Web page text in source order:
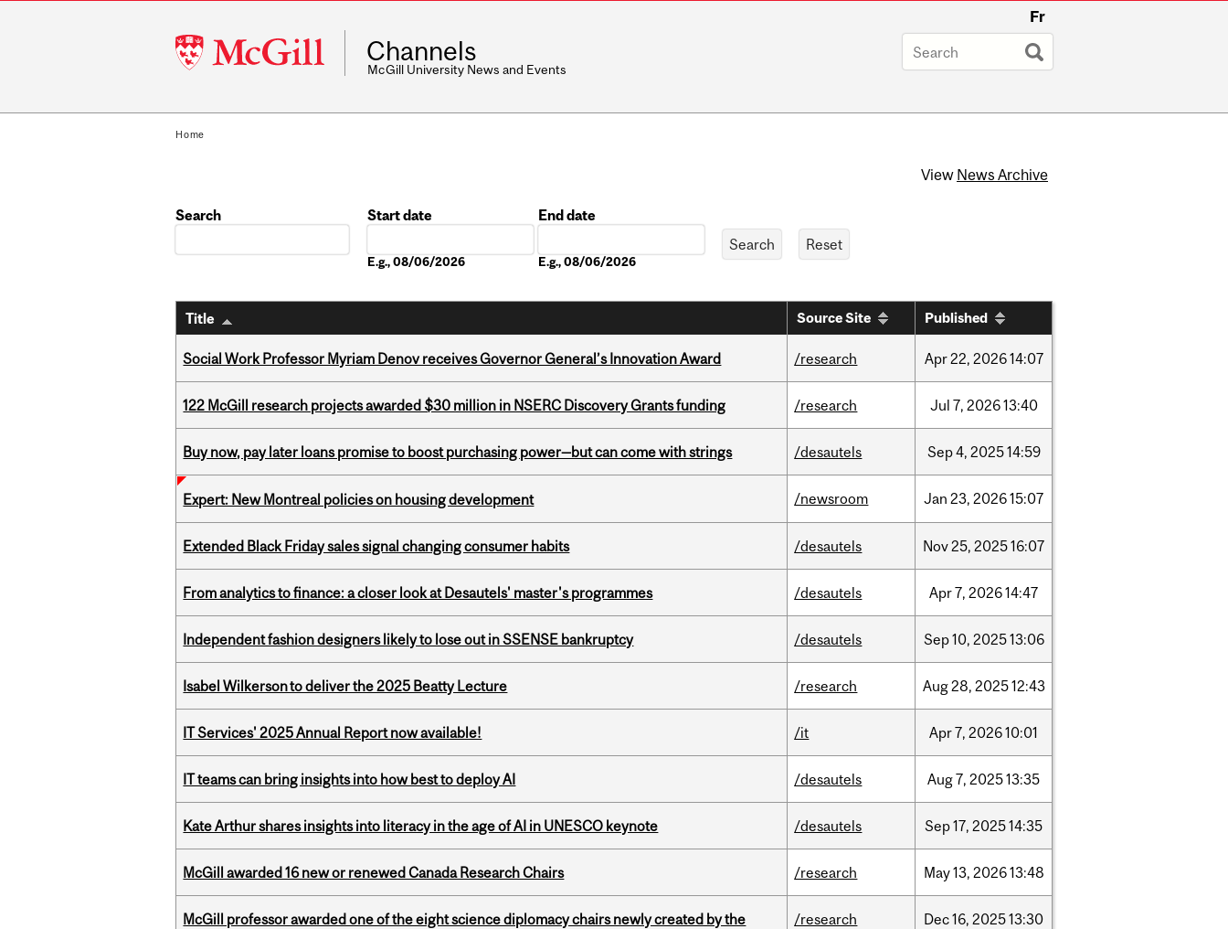
McGill
University
Fr
Channels
McGill University News and Events
Home
View News Archive
Search
Start date
E.g., 08/06/2026
End date
E.g., 08/06/2026
Title Source Site Published
Social Work Professor Myriam Denov receives Governor General’s Innovation Award /research Apr22, 202614:07
122 McGill research projects awarded $30 million in NSERC Discovery Grants funding /research Jul 7, 202613:40
Buy now, pay later loans promise to boost purchasing power—but can come with strings /desautels Sep4, 202514:59
Expert: New Montreal policies on housing development /newsroom Jan 23, 202615:07
Extended Black Friday sales signal changing consumer habits /desautels Nov25, 202516:07
From analytics to finance: a closer look at Desautels' master's programmes /desautels Apr7, 202614:47
Independent fashion designers likely to lose out in SSENSE bankruptcy /desautels Sep10, 202513:06
Isabel Wilkerson to deliver the 2025 Beatty Lecture /research Aug28, 202512:43
IT Services' 2025 Annual Report now available! /it Apr7, 202610:01
IT teams can bring insights into how best to deploy AI /desautels Aug7, 202513:35
Kate Arthur shares insights into literacy in the age of AI in UNESCO keynote /desautels Sep17, 202514:35
McGill awarded 16 new or renewed Canada Research Chairs /research May13, 202613:48
McGill professor awarded one of the eight science diplomacy chairs newly created by the
/research Dec16, 202513:30